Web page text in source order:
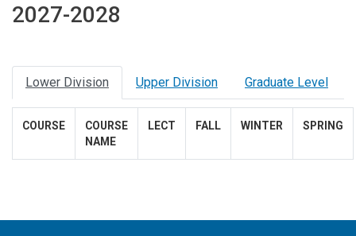
2027-2028
Lower Division Upper Division Graduate Level
COURSE
COURSE
NAME
LECT FALL WINTER SPRING